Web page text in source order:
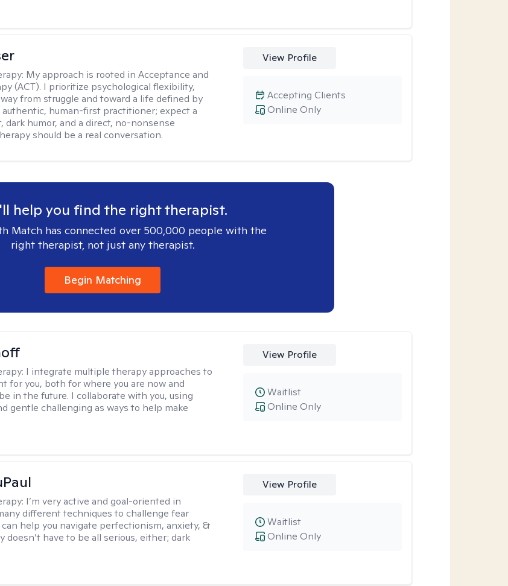
My approach is rooted in Acceptance and
(ACT). I prioritize psychological flexibility,
from struggle and toward a life defined by
authentic, human-first practitioner; expect a
dark humor, and a direct, no-nonsense
should be a real conversation.
View Profile
Online Only
Accepting Clients
help you find the right therapist.
Match has connected over 500,000 people with the
right therapist, not just any therapist.
Begin Matching
I integrate multiple therapy approaches to
for you, both for where you are now and
in the future. I collaborate with you, using
gentle challenging as ways to help make
View Profile
Online Only
Waitlist
I’m very active and goal-oriented in
different techniques to challenge fear
help you navigate perfectionism, anxiety, &
doesn’t have to be all serious, either; dark
View Profile
Online Only
Waitlist